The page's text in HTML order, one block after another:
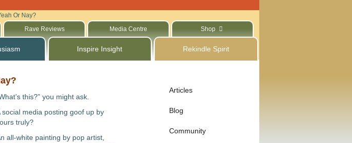
Or Nay?
Rave Reviews Media Centre Shop
Inspire Insight Rekindle Spirit
this?” you might ask.
social media posting goof up by
truly?
all-white painting by pop artist,
Articles
Blog
Community